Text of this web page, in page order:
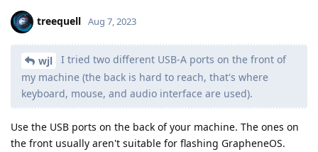
treequell Aug 7, 2023
wjl
I tried two different USB-A ports on the front of
my machine (the back is hard to reach, that's where
keyboard, mouse, and audio interface are used).
Use the USB ports on the back of your machine. The ones on
the front usually aren't suitable for flashing GrapheneOS.